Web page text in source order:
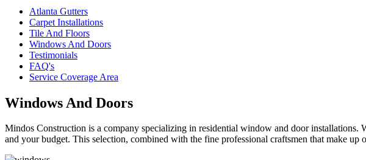
Atlanta Gutters
Carpet Installations
Tile And Floors
Windows And Doors
Testimonials
FAQ's
Service Coverage Area
Windows And Doors
Mindos Construction is a company specializing in residential window and door
and your budget. This selection, combined with the fine professional craftsmen that make